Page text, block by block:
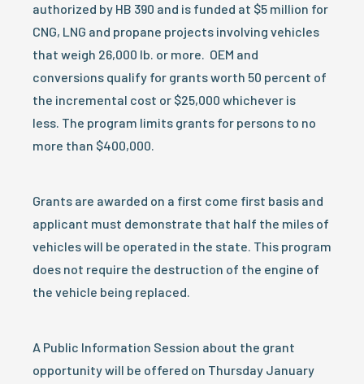
authorized by HB 390 and is funded at $5 million for
CNG, LNG and propane projects involving vehicles
that weigh 26,000 lb. or more. OEM and
conversions qualify for grants worth 50 percent of
the incremental cost or $25,000 whichever is
less. The program limits grants for persons to no
more than $400,000.
Grants are awarded on a first come first basis and
applicant must demonstrate that half the miles of
vehicles will be operated in the state. This program
does not require the destruction of the engine of
the vehicle being replaced.
A Public Information Session about the grant
opportunity will be offered on Thursday January